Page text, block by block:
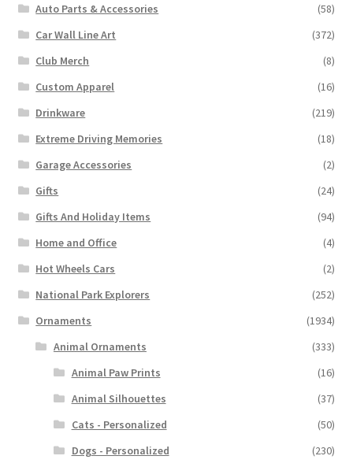
Auto Parts & Accessories
(58)
Car Wall Line Art
(372)
Club Merch
(8)
Custom Apparel
(16)
Drinkware
(219)
Extreme Driving Memories
(18)
Garage Accessories
(2)
Gifts
(24)
Gifts And Holiday Items
(94)
Home and Office
(4)
Hot Wheels Cars
(2)
National Park Explorers
(252)
Ornaments
(1934)
Animal Ornaments
(333)
Animal Paw Prints
(16)
Animal Silhouettes
(37)
Cats - Personalized
(50)
Dogs - Personalized
(230)